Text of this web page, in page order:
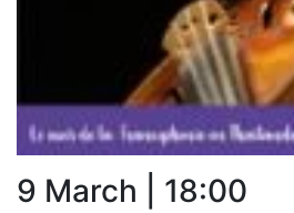
9 March | 18:00